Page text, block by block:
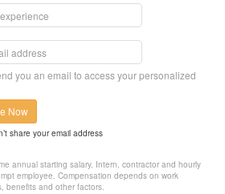
you an email to access your personalized
Now
share your email address
annual starting salary. Intern, contractor and hourly
employee. Compensation depends on work
benefits and other factors.